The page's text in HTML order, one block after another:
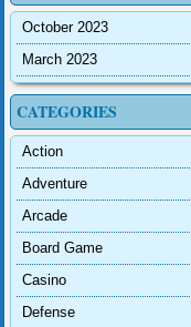
October 2023
March 2023
CATEGORIES
Action
Adventure
Arcade
Board Game
Casino
Defense